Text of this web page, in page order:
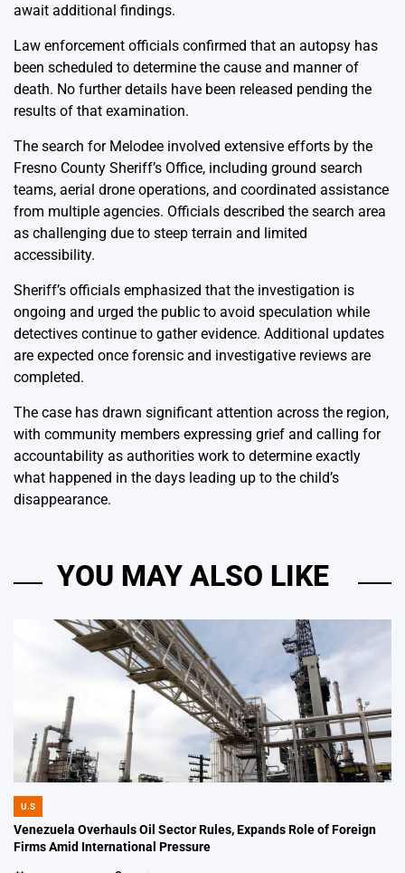
await additional findings.
Law enforcement officials confirmed that an autopsy has
been scheduled to determine the cause and manner of
death. No further details have been released pending the
results of that examination.
The search for Melodee involved extensive efforts by the
Fresno County Sheriff’s Office, including ground search
teams, aerial drone operations, and coordinated assistance
from multiple agencies. Officials described the search area
as challenging due to steep terrain and limited
accessibility.
Sheriff’s officials emphasized that the investigation is
ongoing and urged the public to avoid speculation while
detectives continue to gather evidence. Additional updates
are expected once forensic and investigative reviews are
completed.
The case has drawn significant attention across the region,
with community members expressing grief and calling for
accountability as authorities work to determine exactly
what happened in the days leading up to the child’s
disappearance.
YOU MAY ALSO LIKE
POSTED
IN
U.S
Venezuela Overhauls Oil Sector Rules, Expands Role of Foreign
Firms Amid International Pressure